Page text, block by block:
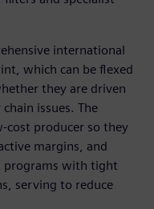
international
which can be flexed
they are driven
issues. The
cost producer so they
margins, and
programs with tight
serving to reduce